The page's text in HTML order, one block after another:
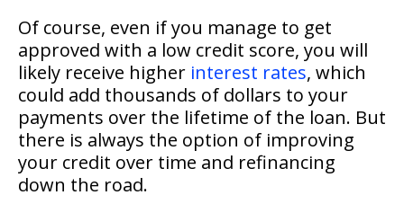
Of course, even if you manage to get
approved with a low credit score, you will
likely receive higher interest rates, which
could add thousands of dollars to your
payments over the lifetime of the loan. But
there is always the option of improving
your credit over time and refinancing
down the road.